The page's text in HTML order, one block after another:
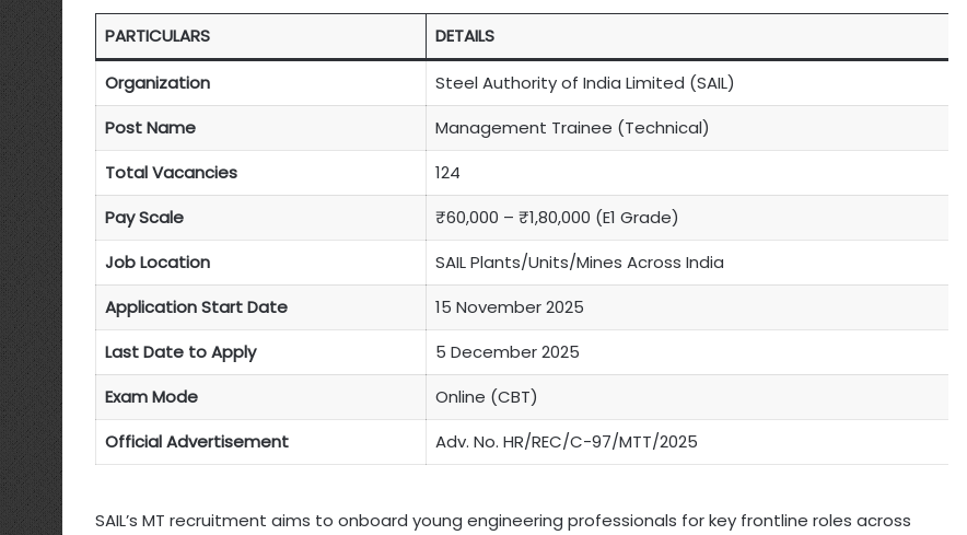
PARTICULARS DETAILS
Organization
Steel Authority of India Limited (SAIL)
Post Name
Management Trainee (Technical)
Total Vacancies
124
Pay Scale
₹60,000 – ₹1,80,000 (E1 Grade)
Job Location
SAIL Plants/Units/Mines Across India
Application Start Date
15 November 2025
Last Date to Apply
5 December 2025
Exam Mode
Online (CBT)
Official Advertisement
Adv. No. HR/REC/C-97/MTT/2025
SAIL’s MT recruitment aims to onboard young engineering professionals for key frontline roles across